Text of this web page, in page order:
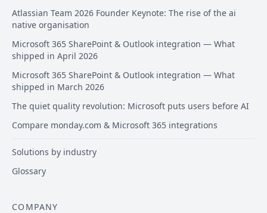
Atlassian Team 2026 Founder Keynote: The rise of the ai
native organisation
Microsoft 365 SharePoint & Outlook integration — What
shipped in April 2026
Microsoft 365 SharePoint & Outlook integration — What
shipped in March 2026
The quiet quality revolution: Microsoft puts users before AI
Compare monday.com & Microsoft 365 integrations
Solutions by industry
Glossary
COMPANY